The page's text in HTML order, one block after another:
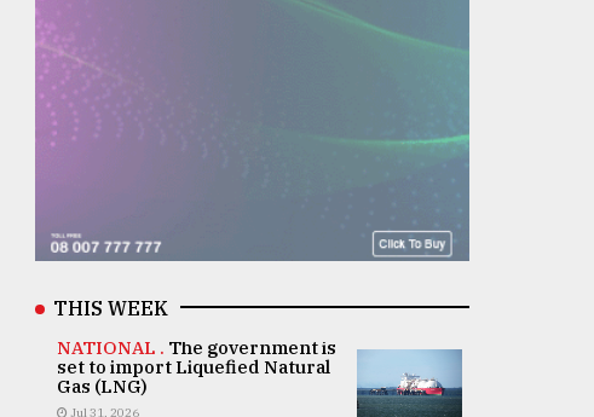
THIS WEEK
NATIONAL . The government is
set to import Liquefied Natural
Gas (LNG)
Jul 31, 2026